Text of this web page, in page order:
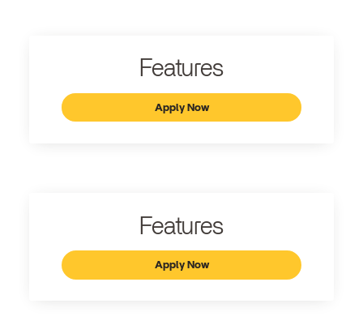
Features
Apply Now
Features
Apply Now